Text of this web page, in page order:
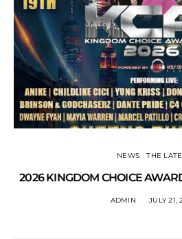
NEWS THE
2026 KINGDOM CHOICE
ADMIN JULY 21,